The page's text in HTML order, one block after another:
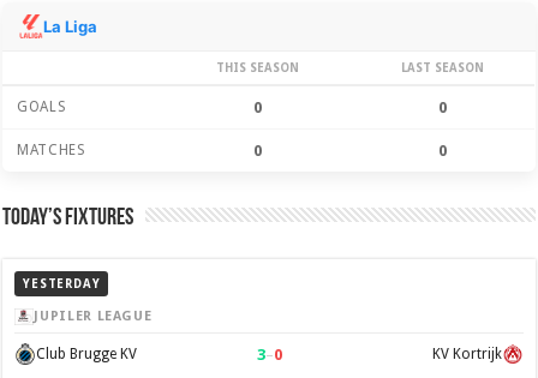
Season Stats
La Liga
THIS SEASON LAST SEASON
GOALS 0 0
MATCHES 0 0
Today’s Fixtures
YESTERDAY
JUPILER LEAGUE
Club Brugge KV 3–0 KV Kortrijk